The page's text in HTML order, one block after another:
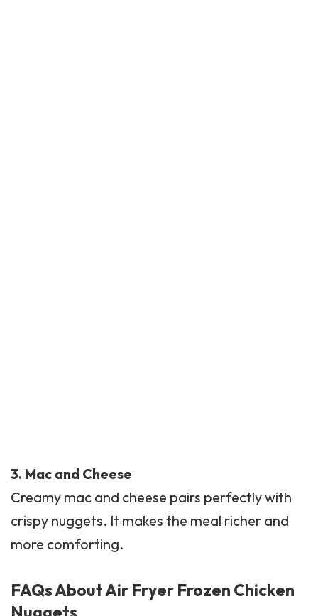
3. Mac and Cheese
Creamy mac and cheese pairs perfectly with
crispy nuggets. It makes the meal richer and
more comforting.
FAQs About Air Fryer Frozen Chicken
Nuggets